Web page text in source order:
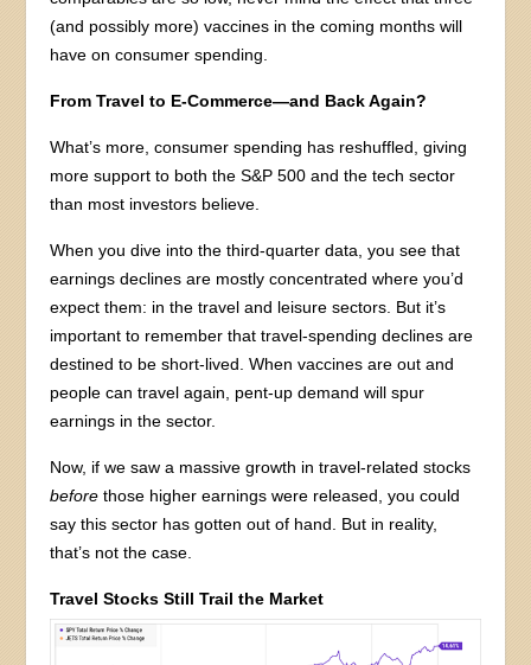
(and possibly more) vaccines in the coming months will
have on consumer spending.
From Travel to E-Commerce—and Back Again?
What’s more, consumer spending has reshuffled, giving
more support to both the S&P 500 and the tech sector
than most investors believe.
When you dive into the third-quarter data, you see that
earnings declines are mostly concentrated where you’d
expect them: in the travel and leisure sectors. But it’s
important to remember that travel-spending declines are
destined to be short-lived. When vaccines are out and
people can travel again, pent-up demand will spur
earnings in the sector.
Now, if we saw a massive growth in travel-related stocks
before those higher earnings were released, you could
say this sector has gotten out of hand. But in reality,
that’s not the case.
Travel Stocks Still Trail the Market